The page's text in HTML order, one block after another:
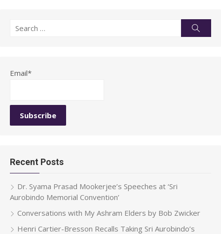
Search
Email*
Recent Posts
Dr. Syama Prasad Mookerjee’s Speeches at ‘Sri
Aurobindo Memorial Convention’
Conversations with My Ashram Elders by Bob Zwicker
Henri Cartier-Bresson Recalls Taking Sri Aurobindo’s